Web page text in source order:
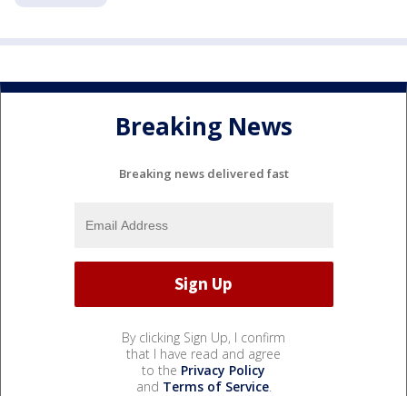
Breaking News
Breaking news delivered fast
By clicking Sign Up, I confirm
that I have read and agree
to the Privacy Policy
and Terms of Service.